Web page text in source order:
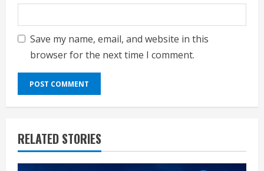
Save my name, email, and website in this
browser for the next time I comment.
RELATED STORIES